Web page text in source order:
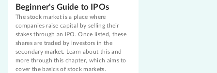
Beginner's Guide to IPOs
The stock market is a place where
companies raise capital by selling their
stakes through an IPO. Once listed, these
shares are traded by investors in the
secondary market. Learn about this and
more through this chapter, which aims to
cover the basics of stock markets.